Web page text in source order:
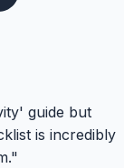
guide but
is incredibly